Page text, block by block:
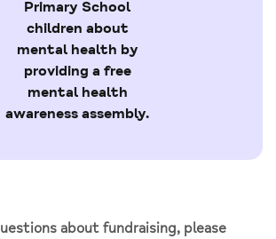
Primary School
children about
mental health by
providing a free
mental health
awareness assembly.
about fundraising, please